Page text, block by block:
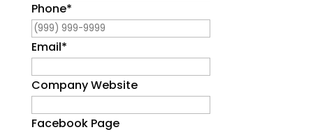
Phone*
Email*
Company Website
Facebook Page